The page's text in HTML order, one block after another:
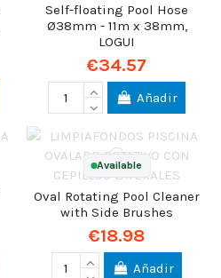
Self-floating Pool Hose
Ø38mm - 11m x 38mm,
LOGUI
€34.57
Añadir
Available
Oval Rotating Pool Cleaner
with Side Brushes
€18.98
Añadir